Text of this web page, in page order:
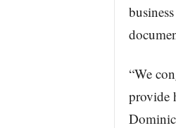
“We
provide